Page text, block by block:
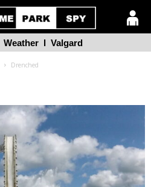
Drenched
Weather l Valgard